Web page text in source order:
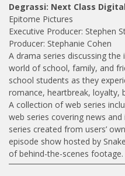
Degrassi: Next Class Digital
Epitome Pictures
Executive Producer: Stephen
Producer: Stephanie Cohen
A drama series discussing
world of school, family, and
school students as they
romance, heartbreak, loyalty,
A collection of web series
web series covering news
series created from users’
episode show hosted by
of behind-the-scenes footage.